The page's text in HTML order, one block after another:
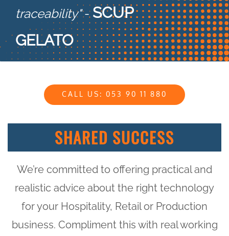
traceability"-SCUP
GELATO
CALL US: 053 90 11 880
SHARED SUCCESS
We’re committed to offering practical and
realistic advice about the right technology
for your Hospitality, Retail or Production
business. Compliment this with real working